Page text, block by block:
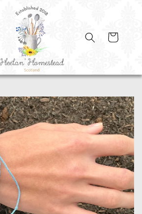
Cart